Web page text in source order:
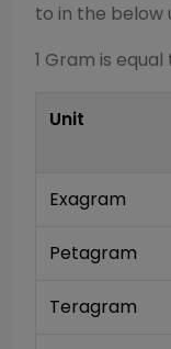
to in the below
1 Gram is equal
Unit
Exagram
Petagram
Teragram